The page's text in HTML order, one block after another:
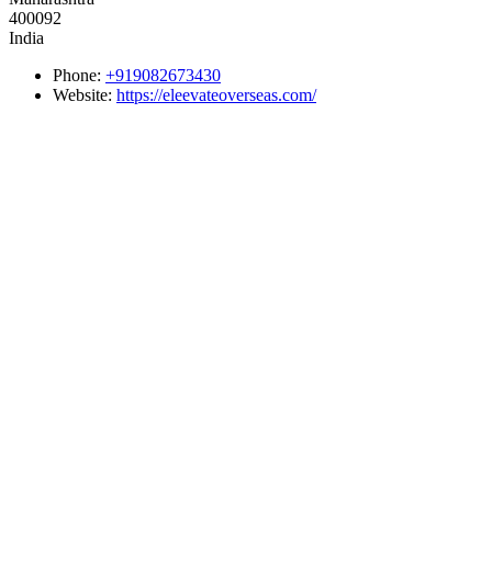
400092
India
Phone: +919082673430
Website: https://eleevateoverseas.com/